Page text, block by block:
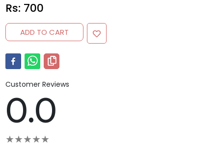
Rs: 700
ADD TO CART
Customer Reviews
0.0
★★★★★